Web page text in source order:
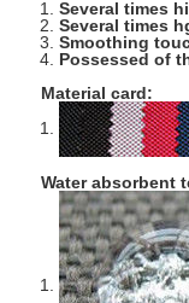
Several times
Several times
Smoothing
Possessed of
Material card:
Water absorbent